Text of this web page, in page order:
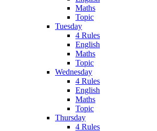
Maths
Topic
Tuesday
4 Rules
English
Maths
Topic
Wednesday
4 Rules
English
Maths
Topic
Thursday
4 Rules